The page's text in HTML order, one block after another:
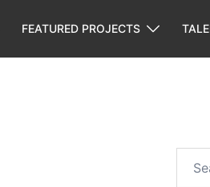
FEATURED PROJECTS
for: